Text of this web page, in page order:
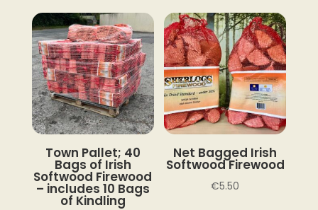
€140.00
through
€170.00
Town Pallet; 40
Bags of Irish
Softwood Firewood
– includes 10 Bags
of Kindling
Net Bagged Irish
Softwood Firewood
€5.50